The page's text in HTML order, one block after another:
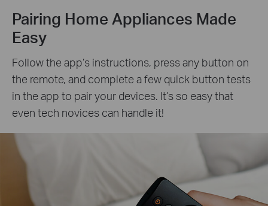
Pairing Home Appliances Made
Easy
Follow the app’s instructions, press any button on
the remote, and complete a few quick button tests
in the app to pair your devices. It’s so easy that
even tech novices can handle it!